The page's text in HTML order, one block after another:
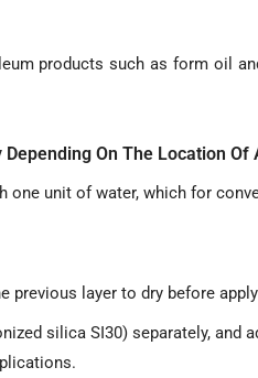
products such as form oil
On The Location Of
unit of water, which for
layer to dry before
silica SI30) separately, and